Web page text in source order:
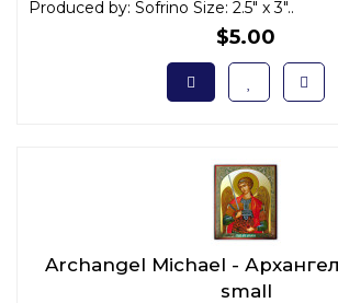
Produced by: Sofrino Size: 2.5" x 3"..
$5.00
Archangel Michael -
small